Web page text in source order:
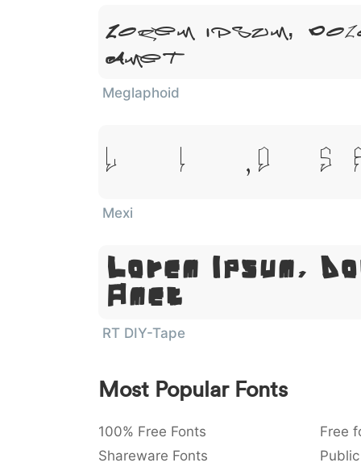
Lorem Ipsum,
Amet
Meglaphoid
Lorem Ipsum, Dolor Sit
Mexi
Lorem Ipsum,
Amet
RT DIY-Tape
Most Popular Fonts
100% Free Fonts Free
Shareware Fonts